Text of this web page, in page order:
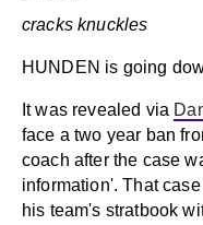
cracks knuckles
HUNDEN is going
It was revealed via
face a two year ban
coach after the case
information'. That
his team's stratbook